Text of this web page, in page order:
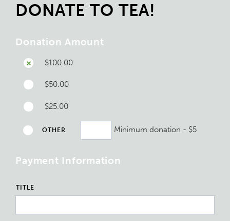
DONATE TO TEA!
Donation Amount
$100.00
$50.00
$25.00
OTHER Minimum donation - $5
Payment Information
TITLE